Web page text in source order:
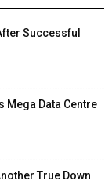
Successful
Mega Data Centre
True Down